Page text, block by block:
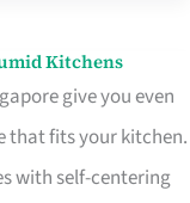
Kitchens
give you even
that fits your kitchen.
with self-centering